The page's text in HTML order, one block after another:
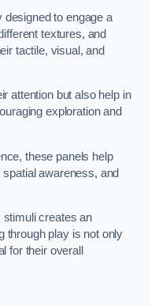
to engage a
textures, and
tactile, visual, and
attention but also help in
exploration and
these panels help
awareness, and
creates an
through play is not only
for their overall